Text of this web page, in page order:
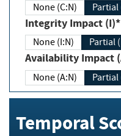
None (C:N) Partial
Integrity Impact (I)*
None (I:N) Partial
Availability Impact
None (A:N) Partial
Temporal